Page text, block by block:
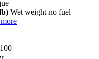
Wet weight no fuel